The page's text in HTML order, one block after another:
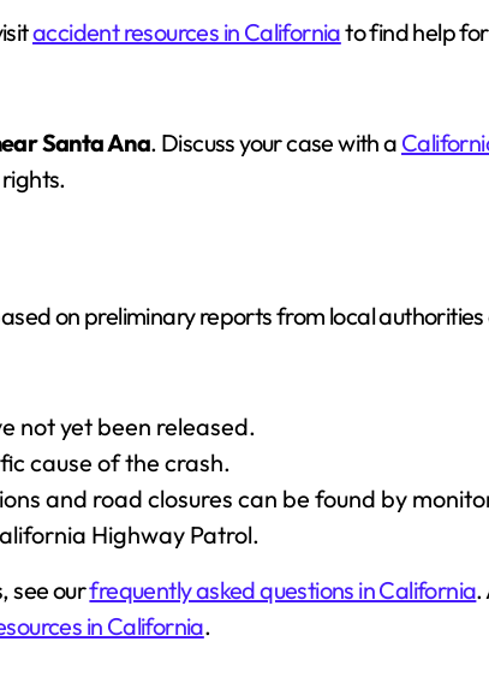
accident resources in Californiato find help
Santa Ana. Discuss your case with a
on preliminary reports from local
not yet been released.
cause of the crash.
and road closures can be found by
Highway Patrol.
see ourfrequently asked questions in California.
in California.